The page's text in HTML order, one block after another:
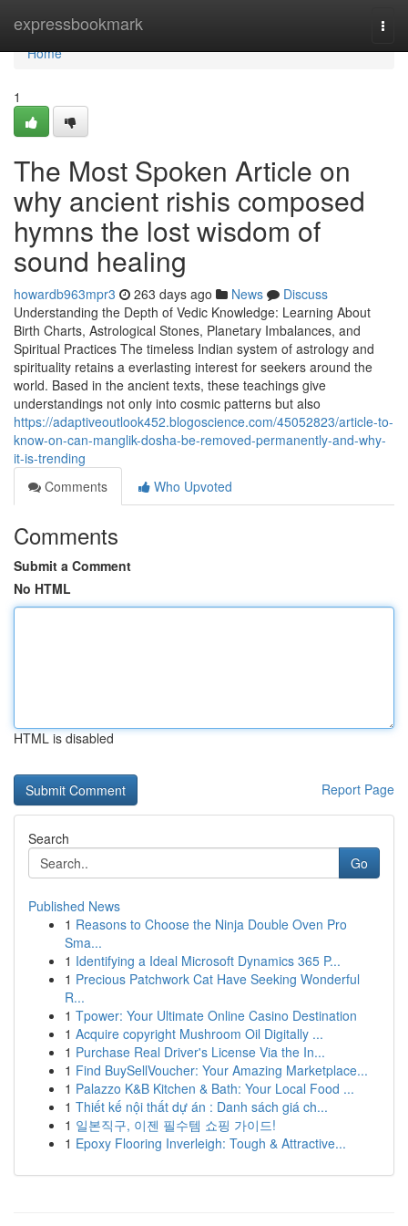
expressbookmark
Home
Home
1
The Most Spoken Article on
why ancient rishis composed
hymns the lost wisdom of
sound healing
howardb963mpr3 263 days ago News
Discuss
Understanding the Depth of Vedic Knowledge: Learning About
Birth Charts, Astrological Stones, Planetary Imbalances, and
Spiritual Practices The timeless Indian system of astrology and
spirituality retains a everlasting interest for seekers around the
world. Based in the ancient texts, these teachings give
understandings not only into cosmic patterns but also
https://adaptiveoutlook452.blogoscience.com/45052823/article-to-
know-on-can-manglik-dosha-be-removed-permanently-and-why-
it-is-trending
Comments
Who Upvoted
Comments
Submit a Comment
No HTML
HTML is disabled
Report Page
Search
Go
Published News
1 Reasons to Choose the Ninja Double Oven Pro
Sma...
1 Identifying a Ideal Microsoft Dynamics 365 P...
1 Precious Patchwork Cat Have Seeking Wonderful
R...
1 Tpower: Your Ultimate Online Casino Destination
1 Acquire copyright Mushroom Oil Digitally ...
1 Purchase Real Driver's License Via the In...
1 Find BuySellVoucher: Your Amazing Marketplace...
1 Palazzo K&B Kitchen & Bath: Your Local Food ...
1 Thiết kế nội thất dự án : Danh sách giá ch...
1 일본직구, 이젠 필수템 쇼핑 가이드!
1 Epoxy Flooring Inverleigh: Tough & Attractive...